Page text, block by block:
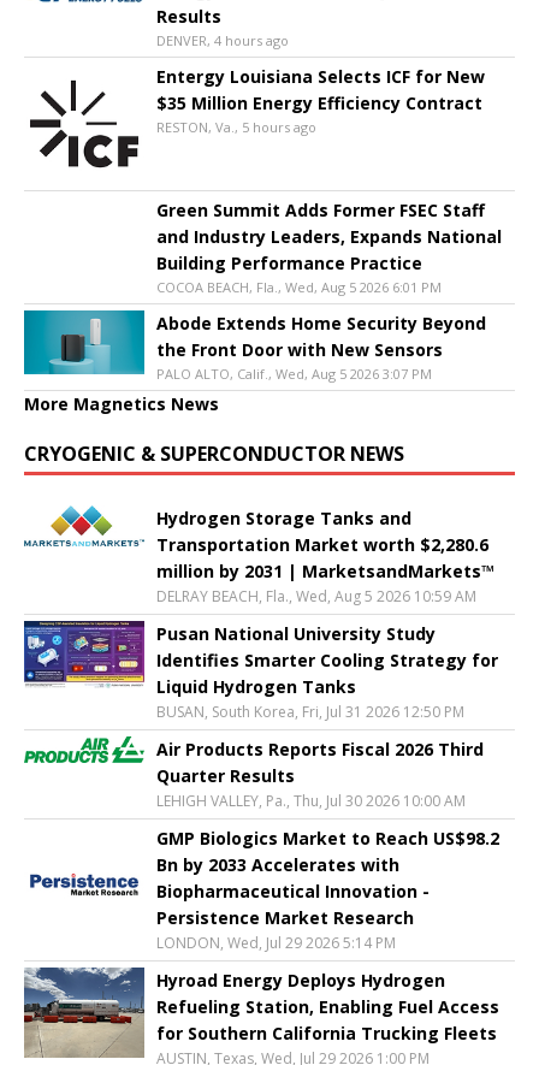
Results
DENVER, 4 hours ago
Entergy Louisiana Selects ICF for New
$35 Million Energy Efficiency Contract
RESTON, Va., 5 hours ago
Green Summit Adds Former FSEC Staff
and Industry Leaders, Expands National
Building Performance Practice
COCOA BEACH, Fla., Wed, Aug 5 2026 6:01 PM
Abode Extends Home Security Beyond
the Front Door with New Sensors
PALO ALTO, Calif., Wed, Aug 5 2026 3:07 PM
More Magnetics News
CRYOGENIC & SUPERCONDUCTOR NEWS
Hydrogen Storage Tanks and
Transportation Market worth $2,280.6
million by 2031 | MarketsandMarkets™
DELRAY BEACH, Fla., Wed, Aug 5 2026 10:59 AM
Pusan National University Study
Identifies Smarter Cooling Strategy for
Liquid Hydrogen Tanks
BUSAN, South Korea, Fri, Jul 31 2026 12:50 PM
Air Products Reports Fiscal 2026 Third
Quarter Results
LEHIGH VALLEY, Pa., Thu, Jul 30 2026 10:00 AM
GMP Biologics Market to Reach US$98.2
Bn by 2033 Accelerates with
Biopharmaceutical Innovation -
Persistence Market Research
LONDON, Wed, Jul 29 2026 5:14 PM
Hyroad Energy Deploys Hydrogen
Refueling Station, Enabling Fuel Access
for Southern California Trucking Fleets
AUSTIN, Texas, Wed, Jul 29 2026 1:00 PM